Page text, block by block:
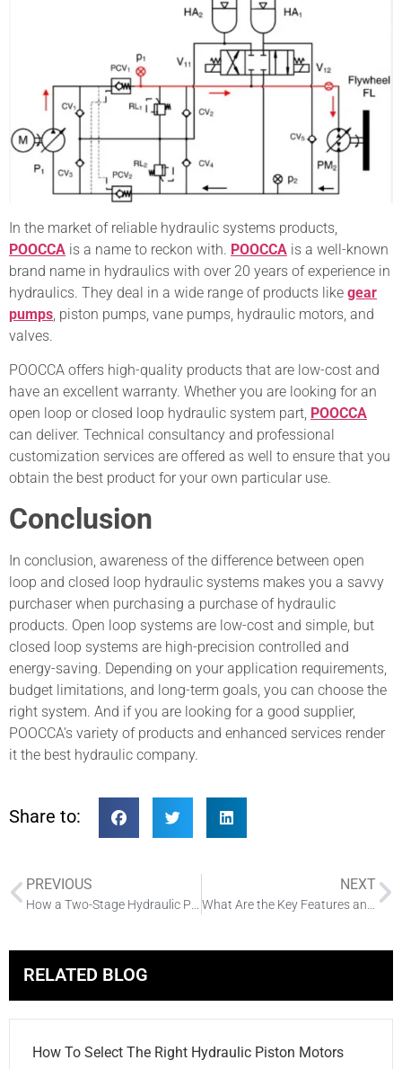
In the market of reliable hydraulic systems products,
POOCCA is a name to reckon with. POOCCA is a well-known
brand name in hydraulics with over 20 years of experience in
hydraulics. They deal in a wide range of products like gear
pumps , piston pumps, vane pumps, hydraulic motors, and
valves.
POOCCA offers high-quality products that are low-cost and
have an excellent warranty. Whether you are looking for an
open loop or closed loop hydraulic system part, POOCCA
can deliver. Technical consultancy and professional
customization services are offered as well to ensure that you
obtain the best product for your own particular use.
Conclusion
In conclusion, awareness of the difference between open
loop and closed loop hydraulic systems makes you a savvy
purchaser when purchasing a purchase of hydraulic
products. Open loop systems are low-cost and simple, but
closed loop systems are high-precision controlled and
energy-saving. Depending on your application requirements,
budget limitations, and long-term goals, you can choose the
right system. And if you are looking for a good supplier,
POOCCA’s variety of products and enhanced services render
it the best hydraulic company.
Share to:
PREVIOUS NEXT
RELATED BLOG
How To Select The Right Hydraulic Piston Motors